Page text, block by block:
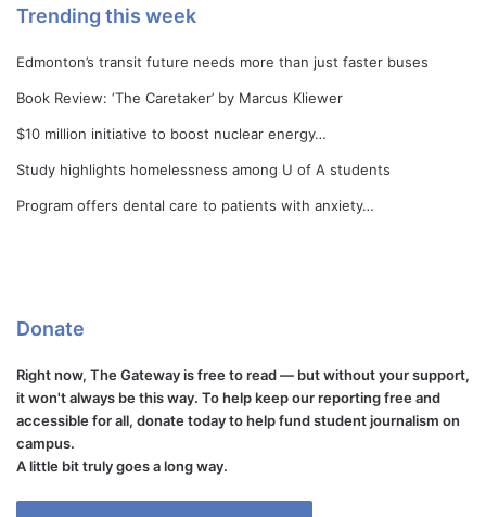
Trending this week
Edmonton’s transit future needs more than just faster buses
Book Review: ‘The Caretaker’ by Marcus Kliewer
$10 million initiative to boost nuclear energy…
Study highlights homelessness among U of A students
Program offers dental care to patients with anxiety…
Donate
Right now, The Gateway is free to read — but without your support,
it won't always be this way. To help keep our reporting free and
accessible for all, donate today to help fund student journalism on
campus.
A little bit truly goes a long way.